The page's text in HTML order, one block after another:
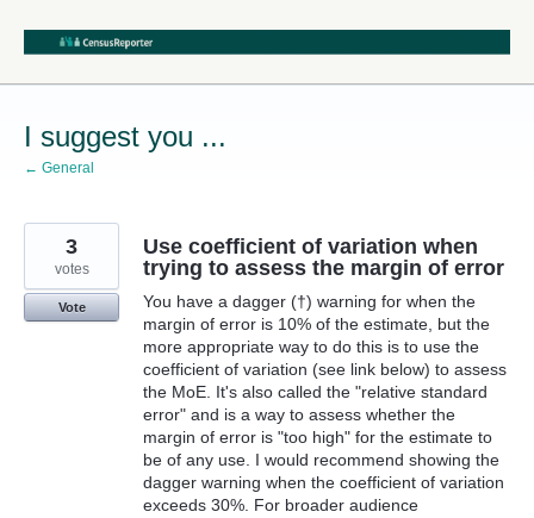
Skip
content
I suggest you ...
← General
Use coefficient of variation when
trying to assess the margin of error
You have a dagger (†) warning for when the
margin of error is 10% of the estimate, but the
more appropriate way to do this is to use the
coefficient of variation (see link below) to assess
the MoE. It's also called the "relative standard
error" and is a way to assess whether the
margin of error is "too high" for the estimate to
be of any use. I would recommend showing the
dagger warning when the coefficient of variation
exceeds 30%. For broader audience
3
votes
Vote